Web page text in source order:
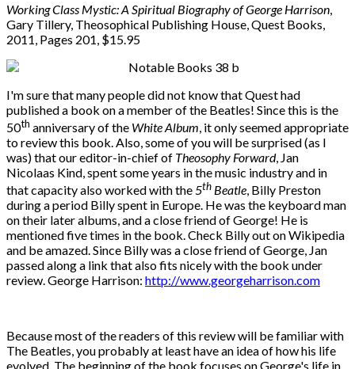
Working Class Mystic: A Spiritual Biography of George Harrison
Gary Tillery, Theosophical Publishing House, Quest Books,
2011, Pages 201, $15.95
I'm sure that many people did not know that Quest had
published a book on a member of the Beatles! Since this is the
50th anniversary of the White Album, it only seemed appropriate
to review this book. Also, some of you will be surprised (as I
was) that our editor-in-chief of Theosophy Forward, Jan
Nicolaas Kind, spent some years in the music industry and in
that capacity also worked with the5th Beatle, Billy Preston
during a period Billy spent in Europe. He was the keyboard man
on their later albums, and a close friend of George! He is
mentioned five times in the book. Check Billy out on Wikipedia
and be amazed. Since Billy was a close friend of George, Jan
passed along a link that also fits nicely with the book under
review. George Harrison: http://www.georgeharrison.com
Because most of the readers of this review will be familiar with
The Beatles, you probably at least have an idea of how his life
evolved. The beginning of the book focuses on George's life in